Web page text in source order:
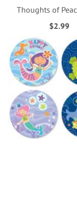
Thoughts of
$2.99